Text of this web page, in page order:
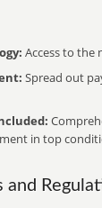
Access to the
Spread out
in top
and